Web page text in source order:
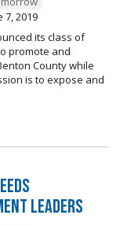
7, 2019
its class of
promote and
County while
is to expose and
Leaders